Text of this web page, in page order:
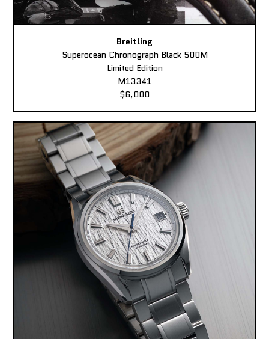
Breitling
Superocean Chronograph Black 500M
Limited Edition
M13341
$6,000